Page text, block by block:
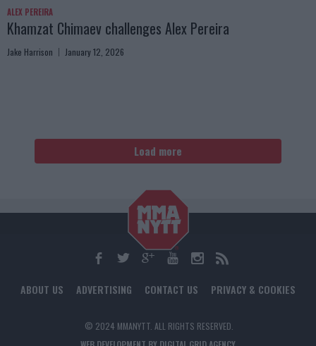
ALEX PEREIRA
Khamzat Chimaev challenges Alex Pereira
Jake Harrison January 12, 2026
Load more
ABOUT US ADVERTISING CONTACT US PRIVACY & COOKIES
© 2024 MMANYTT. ALL RIGHTS RESERVED.